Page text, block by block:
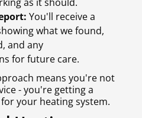
You'll receive a
what we found,
and any
for future care.
means you're not
- you're getting a
your heating system.